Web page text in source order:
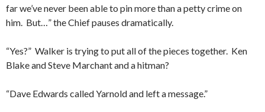
far we’ve never been able to pin more than a petty crime on
him. But…” the Chief pauses dramatically.
“Yes?” Walker is trying to put all of the pieces together. Ken
Blake and Steve Marchant and a hitman?
“Dave Edwards called Yarnold and left a message.”